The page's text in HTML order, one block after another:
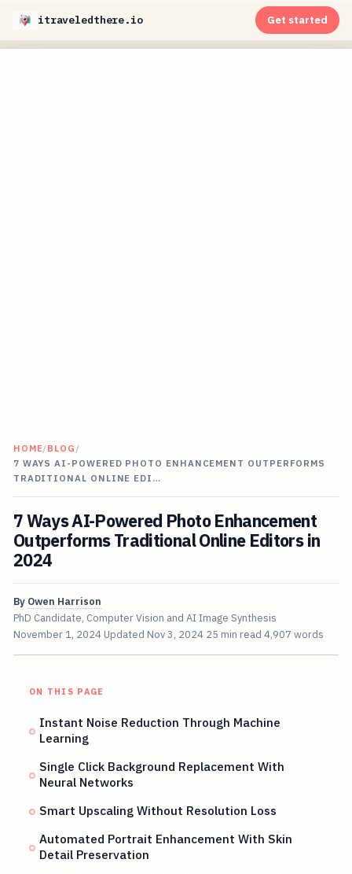
itraveledthere.io Get started
HOME/BLOG /
7 WAYS AI-POWERED PHOTO ENHANCEMENT OUTPERFORMS
TRADITIONAL ONLINE EDI…
7 Ways AI-Powered Photo Enhancement
Outperforms Traditional Online Editors in
2024
By Owen Harrison
PhD Candidate, Computer Vision and AI Image Synthesis
November 1, 2024 Updated Nov 3, 2024 25 min read 4,907 words
ON THIS PAGE
Instant Noise Reduction Through Machine
Learning
Single Click Background Replacement With
Neural Networks
Smart Upscaling Without Resolution Loss
Automated Portrait Enhancement With Skin
Detail Preservation